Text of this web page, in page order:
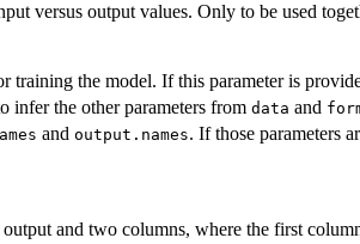
versus output values. Only to be used
training the model. If this parameter is
infer the other parameters from data and
and output.names. If those parameters
and two columns, where the first